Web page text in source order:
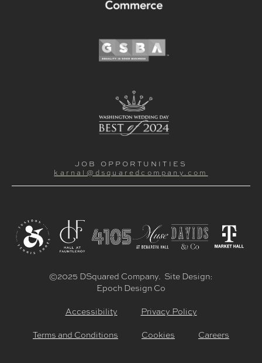
JOB OPPORTUNITIES
karnal@dsquaredcompany.com
©2025 DSquared Company. Site Design:
Epoch Design Co
Accessibility
Privacy Policy
Terms and Conditions
Cookies Careers